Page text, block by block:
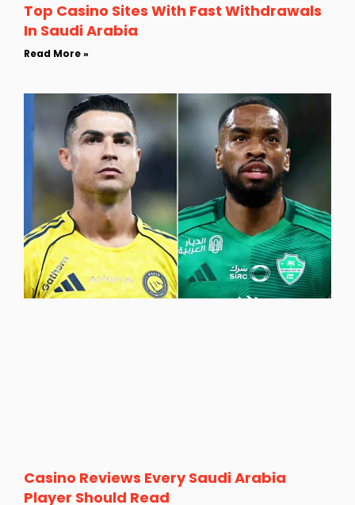
Top Casino Sites With Fast Withdrawals
In Saudi Arabia
Read More »
Casino Reviews Every Saudi Arabia
Player Should Read